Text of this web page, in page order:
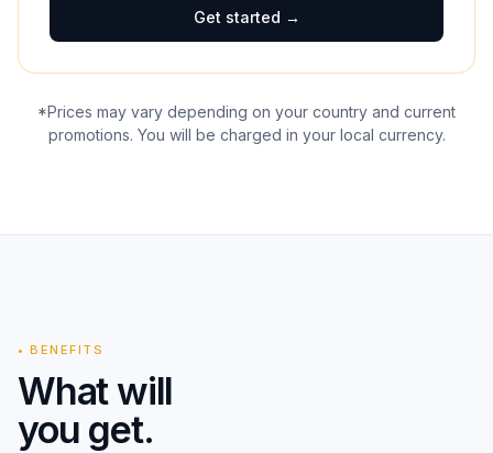
Get started →
*Prices may vary depending on your country and current
promotions. You will be charged in your local currency.
•BENEFITS
What will
you get.